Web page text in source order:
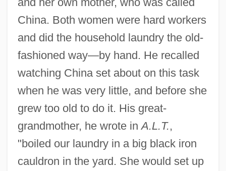
China. Both women were hard workers
and did the household laundry the old-
fashioned way—by hand. He recalled
watching China set about on this task
when he was very little, and before she
grew too old to do it. His great-
grandmother, he wrote inA.L.T.,
"boiled our laundry in a big black iron
cauldron in the yard. She would set up